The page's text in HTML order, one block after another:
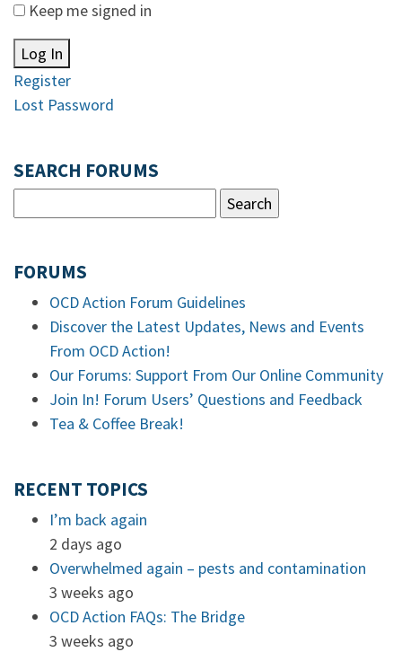
Keep me signed in
Log In
Register
Lost Password
SEARCH FORUMS
FORUMS
OCD Action Forum Guidelines
Discover the Latest Updates, News and Events
From OCD Action!
Our Forums: Support From Our Online Community
Join In! Forum Users’ Questions and Feedback
Tea & Coffee Break!
RECENT TOPICS
I’m back again
2 days ago
Overwhelmed again – pests and contamination
3 weeks ago
OCD Action FAQs: The Bridge
3 weeks ago